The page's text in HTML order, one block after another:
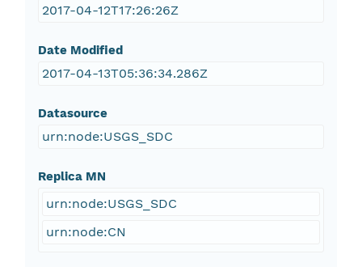
2017-04-12T17:26:26Z
Date Modified
2017-04-13T05:36:34.286Z
Datasource
urn:node:USGS_SDC
Replica MN
urn:node:USGS_SDC
urn:node:CN